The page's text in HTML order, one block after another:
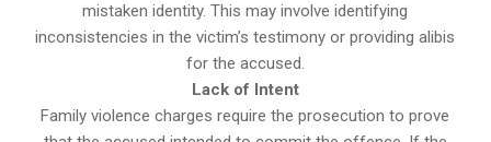
mistaken identity. This may involve identifying
inconsistencies in the victim’s testimony or providing alibis
for the accused.
Lack of Intent
Family violence charges require the prosecution to prove